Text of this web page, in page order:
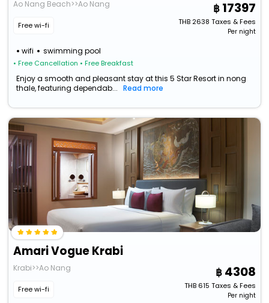
Ao Nang Beach>>Ao Nang
Free wi-fi
wifi swimming pool
• Free Cancellation • Free Breakfast
17397
THB2638 Taxes & Fees
Per night
Enjoy a smooth and pleasant stay at this 5 Star Resort in nong
thale, featuring dependab...
Read more
Amari Vogue Krabi
Krabi>>Ao Nang
Free wi-fi
4308
THB615 Taxes & Fees
Per night